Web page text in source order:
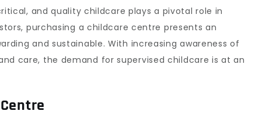
and quality childcare plays a pivotal role in
purchasing a childcare centre presents an
and sustainable. With increasing awareness of
care, the demand for supervised childcare is at an